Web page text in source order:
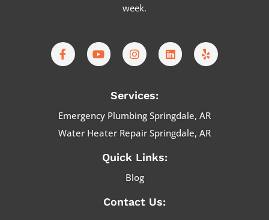
week.
F
a
c
o
k
-
Y
o
u
e
I
n
s
a
g
r
a
m
L
i
n
i
n
Y
e
l
Services:
Emergency Plumbing Springdale, AR
Water Heater Repair Springdale, AR
Quick Links:
Blog
Contact Us: